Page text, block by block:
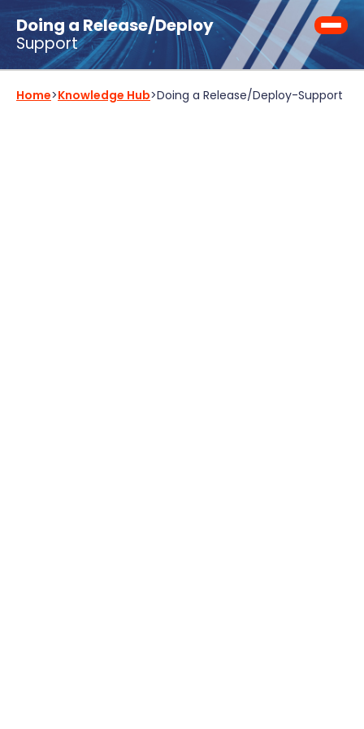
Doing a Release/Deploy
Support
Home>Knowledge Hub>Doing a Release/Deploy-Support